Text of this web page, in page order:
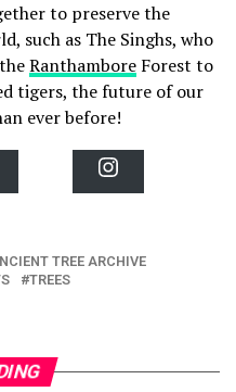
to preserve the
such as The Singhs, who
Ranthambore Forest to
tigers, the future of our
ever before!
i
r
s
r
TREE ARCHIVE
TREES